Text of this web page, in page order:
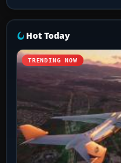
Hot Today
TRENDING NOW